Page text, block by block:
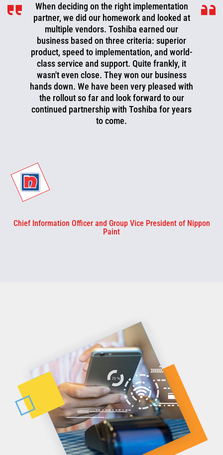
When deciding on the right implementation
partner, we did our homework and looked at
multiple vendors. Toshiba earned our
business based on three criteria: superior
product, speed to implementation, and world-
class service and support. Quite frankly, it
wasn't even close. They won our business
hands down. We have been very pleased with
the rollout so far and look forward to our
continued partnership with Toshiba for years
to come.
Chief Information Officer and Group Vice President of Nippon
Paint